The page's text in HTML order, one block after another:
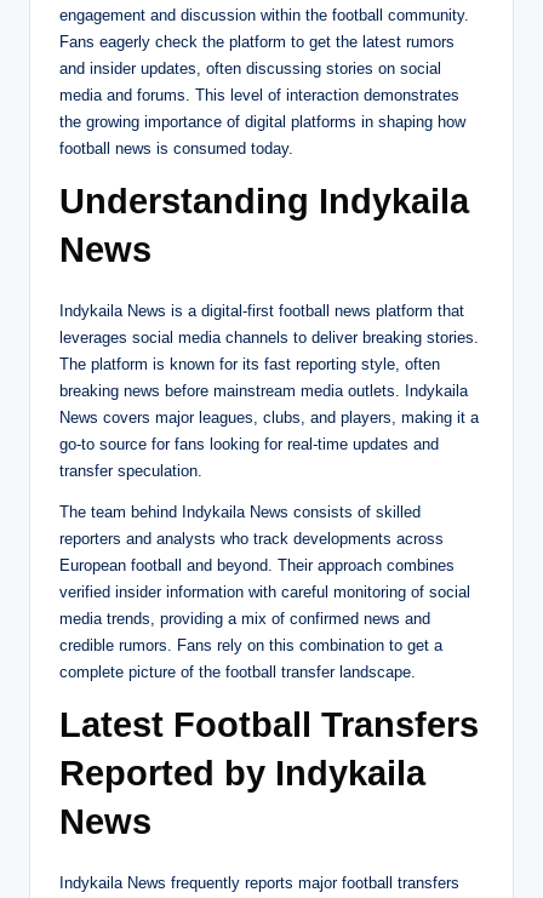
engagement and discussion within the football community.
Fans eagerly check the platform to get the latest rumors
and insider updates, often discussing stories on social
media and forums. This level of interaction demonstrates
the growing importance of digital platforms in shaping how
football news is consumed today.
Understanding Indykaila
News
Indykaila News is a digital-first football news platform that
leverages social media channels to deliver breaking stories.
The platform is known for its fast reporting style, often
breaking news before mainstream media outlets. Indykaila
News covers major leagues, clubs, and players, making it a
go-to source for fans looking for real-time updates and
transfer speculation.
The team behind Indykaila News consists of skilled
reporters and analysts who track developments across
European football and beyond. Their approach combines
verified insider information with careful monitoring of social
media trends, providing a mix of confirmed news and
credible rumors. Fans rely on this combination to get a
complete picture of the football transfer landscape.
Latest Football Transfers
Reported by Indykaila
News
Indykaila News frequently reports major football transfers